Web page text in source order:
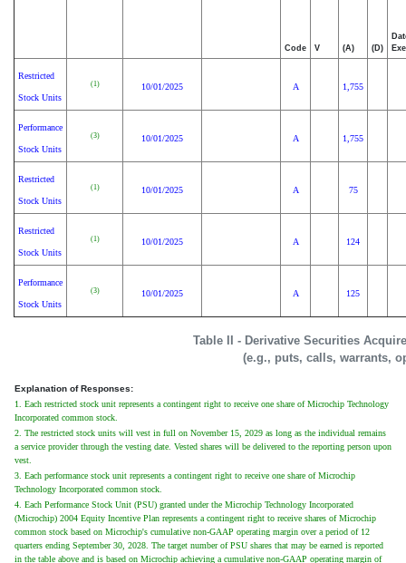
Table II - Derivative Securities
(e.g., puts, calls, warrants,
Code V (A) (D)
Restricted
Stock Units
(1) 10/01/2025 A 1,755
Performance
Stock Units
(3) 10/01/2025 A 1,755
Restricted
Stock Units
(1) 10/01/2025 A 75
Restricted
Stock Units
(1) 10/01/2025 A 124
Performance
Stock Units
(3) 10/01/2025 A 125
Explanation of Responses:
1. Each restricted stock unit represents a contingent right to receive one share of Microchip Technology
Incorporated common stock.
2. The restricted stock units will vest in full on November 15, 2029 as long as the individual remains
a service provider through the vesting date. Vested shares will be delivered to the reporting person upon
vest.
3. Each performance stock unit represents a contingent right to receive one share of Microchip
Technology Incorporated common stock.
4. Each Performance Stock Unit (PSU) granted under the Microchip Technology Incorporated
(Microchip) 2004 Equity Incentive Plan represents a contingent right to receive shares of Microchip
common stock based on Microchip's cumulative non-GAAP operating margin over a period of 12
quarters ending September 30, 2028. The target number of PSU shares that may be earned is reported
in the table above and is based on Microchip achieving a cumulative non-GAAP operating margin of